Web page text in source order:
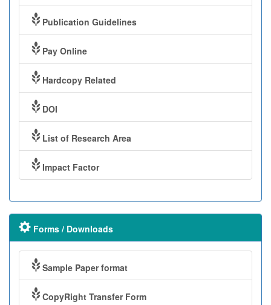
Publication Guidelines
Pay Online
Hardcopy Related
DOI
List of Research Area
Impact Factor
Forms / Downloads
Sample Paper format
CopyRight Transfer Form